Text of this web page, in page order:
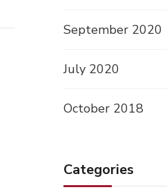
September 2020
July 2020
October 2018
Categories